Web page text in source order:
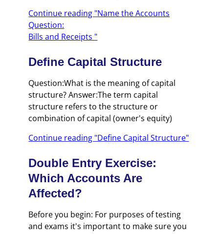
Continue reading "Name the Accounts
Question:
Bills and Receipts "
Define Capital Structure
Question:What is the meaning of capital
structure? Answer:The term capital
structure refers to the structure or
combination of capital (owner's equity)
Continue reading "Define Capital Structure"
Double Entry Exercise:
Which Accounts Are
Affected?
Before you begin: For purposes of testing
and exams it's important to make sure you